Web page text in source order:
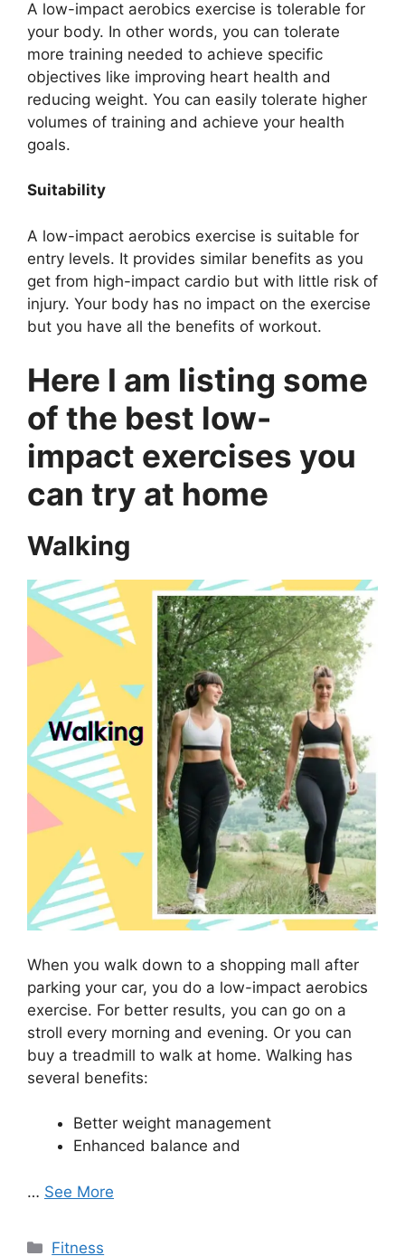
A low-impact aerobics exercise is tolerable for
your body. In other words, you can tolerate
more training needed to achieve specific
objectives like improving heart health and
reducing weight. You can easily tolerate higher
volumes of training and achieve your health
goals.
Suitability
A low-impact aerobics exercise is suitable for
entry levels. It provides similar benefits as you
get from high-impact cardio but with little risk of
injury. Your body has no impact on the exercise
but you have all the benefits of workout.
Here I am listing some
of the best low-
impact exercises you
can try at home
Walking
When you walk down to a shopping mall after
parking your car, you do a low-impact aerobics
exercise. For better results, you can go on a
stroll every morning and evening. Or you can
buy a treadmill to walk at home. Walking has
several benefits:
Better weight management
Enhanced balance and
… See More
Categories
Fitness